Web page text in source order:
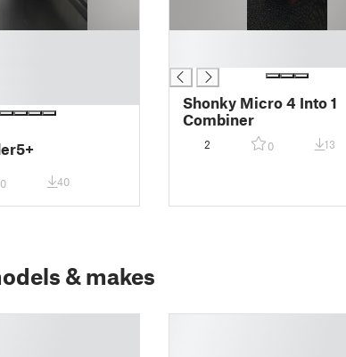
0 40
Shonky Micro 4 Into 1
Combiner
2 0 13
& makes